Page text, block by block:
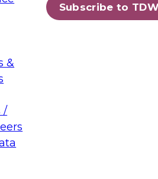
&
/
Subscribe to
data leaders
for Enterprise
by taking advantage of
and services, and